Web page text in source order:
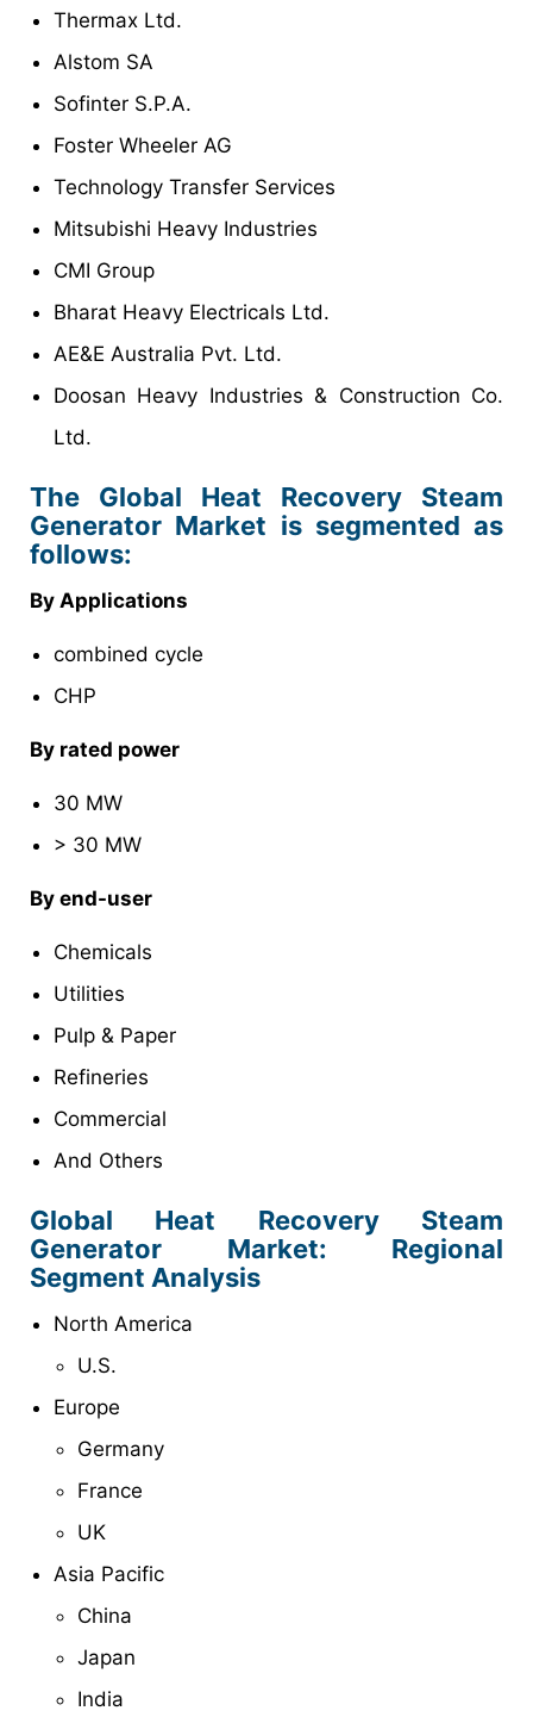
Thermax Ltd.
Alstom SA
Sofinter S.P.A.
Foster Wheeler AG
Technology Transfer Services
Mitsubishi Heavy Industries
CMI Group
Bharat Heavy Electricals Ltd.
AE&E Australia Pvt. Ltd.
Doosan Heavy Industries & Construction Co.
Ltd.
The Global Heat Recovery Steam
Generator Market is segmented as
follows:
By Applications
combined cycle
CHP
By rated power
30 MW
> 30 MW
By end-user
Chemicals
Utilities
Pulp & Paper
Refineries
Commercial
And Others
Global Heat Recovery Steam
Generator Market: Regional
Segment Analysis
North America
U.S.
Europe
Germany
France
UK
Asia Pacific
China
Japan
India